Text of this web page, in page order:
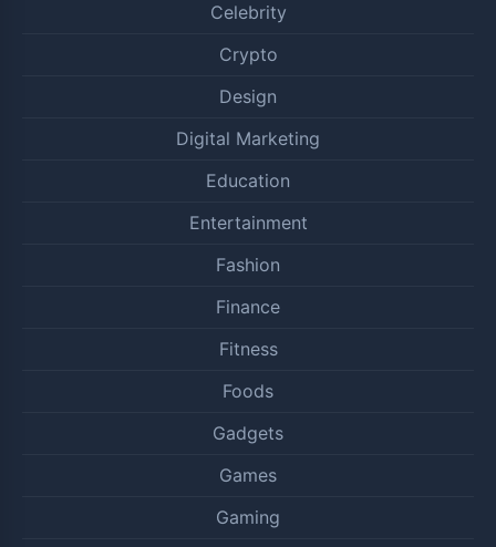
Celebrity
Crypto
Design
Digital Marketing
Education
Entertainment
Fashion
Finance
Fitness
Foods
Gadgets
Games
Gaming